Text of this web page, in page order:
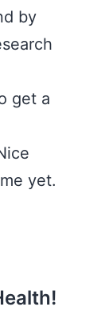
by
get a
yet.